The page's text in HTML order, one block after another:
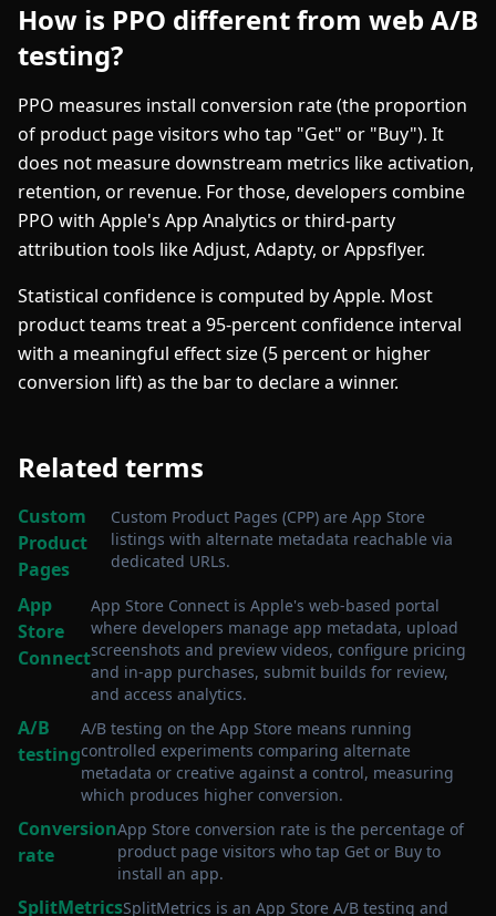
How is PPO different from web A/B
testing?
PPO measures install conversion rate (the proportion
of product page visitors who tap "Get" or "Buy"). It
does not measure downstream metrics like activation,
retention, or revenue. For those, developers combine
PPO with Apple's App Analytics or third-party
attribution tools like Adjust, Adapty, or Appsflyer.
Statistical confidence is computed by Apple. Most
product teams treat a 95-percent confidence interval
with a meaningful effect size (5 percent or higher
conversion lift) as the bar to declare a winner.
Related terms
Custom
Product
Pages
Custom Product Pages (CPP) are App Store
listings with alternate metadata reachable via
dedicated URLs.
App
Store
Connect
App Store Connect is Apple's web-based portal
where developers manage app metadata, upload
screenshots and preview videos, configure pricing
and in-app purchases, submit builds for review,
and access analytics.
A/B
testing
A/B testing on the App Store means running
controlled experiments comparing alternate
metadata or creative against a control, measuring
which produces higher conversion.
Conversion
rate
App Store conversion rate is the percentage of
product page visitors who tap Get or Buy to
install an app.
SplitMetricsSplitMetrics is an App Store A/B testing and